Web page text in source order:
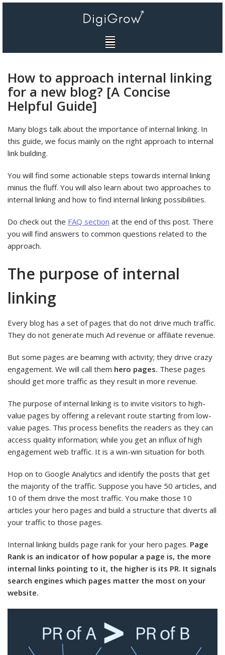
How to approach internal linking
for a new blog? [A Concise
Helpful Guide]
Many blogs talk about the importance of internal linking. In
this guide, we focus mainly on the right approach to internal
link building.
You will find some actionable steps towards internal linking
minus the fluff. You will also learn about two approaches to
internal linking and how to find internal linking possibilities.
Do check out the FAQ section at the end of this post. There
you will find answers to common questions related to the
approach.
The purpose of internal
linking
Every blog has a set of pages that do not drive much traffic.
They do not generate much Ad revenue or affiliate revenue.
But some pages are beaming with activity; they drive crazy
engagement. We will call them hero pages. These pages
should get more traffic as they result in more revenue.
The purpose of internal linking is to invite visitors to high-
value pages by offering a relevant route starting from low-
value pages. This process benefits the readers as they can
access quality information; while you get an influx of high
engagement web traffic. It is a win-win situation for both.
Hop on to Google Analytics and identify the posts that get
the majority of the traffic. Suppose you have 50 articles, and
10 of them drive the most traffic. You make those 10
articles your hero pages and build a structure that diverts all
your traffic to those pages.
Internal linking builds page rank for your hero pages. Page
Rank is an indicator of how popular a page is, the more
internal links pointing to it, the higher is its PR. It signals
search engines which pages matter the most on your
website.